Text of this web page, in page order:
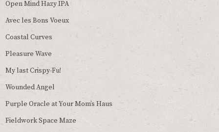
Open Mind Hazy IPA
Avec les Bons Voeux
Coastal Curves
Pleasure Wave
My last Crispy-Fu!
Wounded Angel
Purple Oracle at Your Mom’s Haus
Fieldwork Space Maze